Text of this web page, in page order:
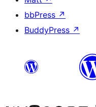
bbPress ↗
BuddyPress ↗